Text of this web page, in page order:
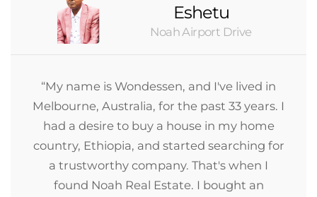
Eshetu
Noah Airport Drive
“My name is Wondessen, and I've lived in
Melbourne, Australia, for the past 33 years. I
had a desire to buy a house in my home
country, Ethiopia, and started searching for
a trustworthy company. That's when I
found Noah Real Estate. I bought an